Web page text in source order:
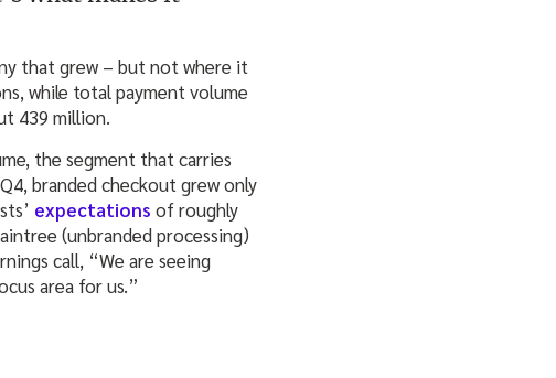
that grew – but not where it
while total payment volume
439 million.
the segment that carries
branded checkout grew only
expectations of roughly
(unbranded processing)
call, “We are seeing
area for us.”